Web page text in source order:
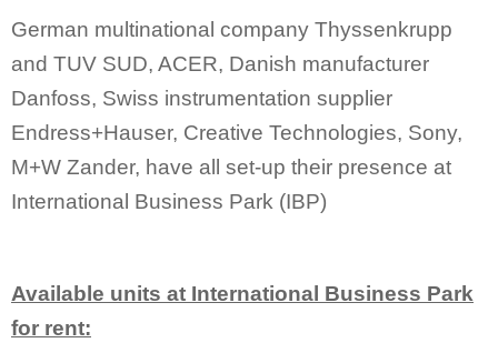
German multinational company Thyssenkrupp
and TUV SUD, ACER, Danish manufacturer
Danfoss, Swiss instrumentation supplier
Endress+Hauser, Creative Technologies, Sony,
M+W Zander, have all set-up their presence at
International Business Park (IBP)
Available units at International Business Park
for rent: